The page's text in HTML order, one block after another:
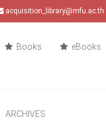
acquisition_library@mfu.ac.th
Books eBooks
ARCHIVES